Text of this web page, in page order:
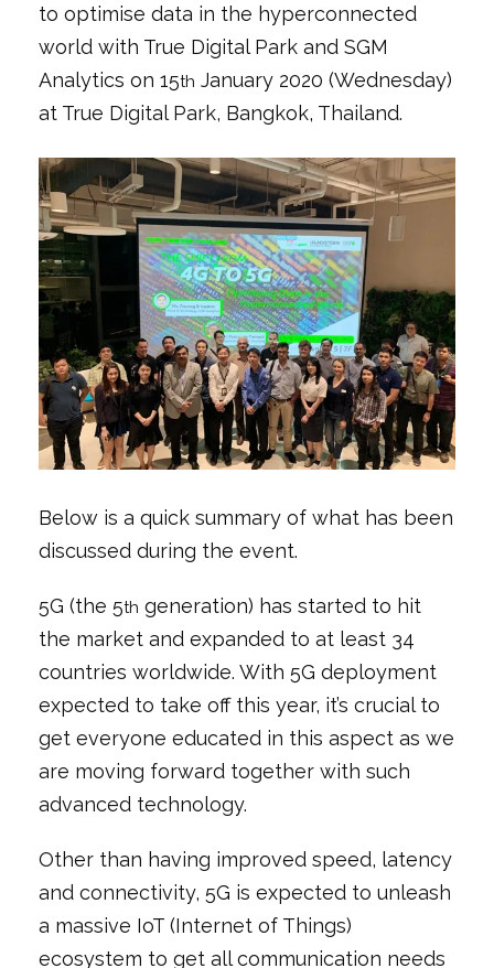
to optimise data in the hyperconnected
world with True Digital Park and SGM
Analytics on 15th January 2020 (Wednesday)
at True Digital Park, Bangkok, Thailand.
Below is a quick summary of what has been
discussed during the event.
5G (the 5th generation) has started to hit
the market and expanded to at least 34
countries worldwide. With 5G deployment
expected to take off this year, it’s crucial to
get everyone educated in this aspect as we
are moving forward together with such
advanced technology.
Other than having improved speed, latency
and connectivity, 5G is expected to unleash
a massive IoT (Internet of Things)
ecosystem to get all communication needs